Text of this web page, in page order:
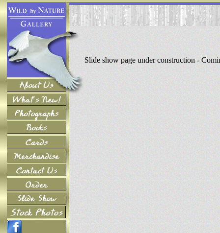
Slide show page under construction -